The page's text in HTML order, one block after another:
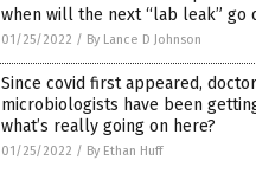
when will the next “lab leak” go
01/25/2022 / By Lance D Johnson
Since covid first appeared,
microbiologists have been
what’s really going on here?
01/25/2022 / By Ethan Huff